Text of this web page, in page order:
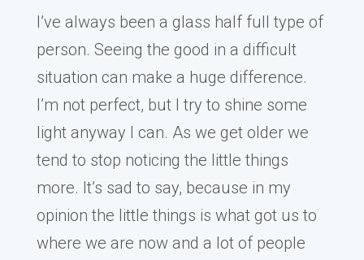
I’ve always been a glass half full type of
person. Seeing the good in a difficult
situation can make a huge difference.
I’m not perfect, but I try to shine some
light anyway I can. As we get older we
tend to stop noticing the little things
more. It’s sad to say, because in my
opinion the little things is what got us to
where we are now and a lot of people